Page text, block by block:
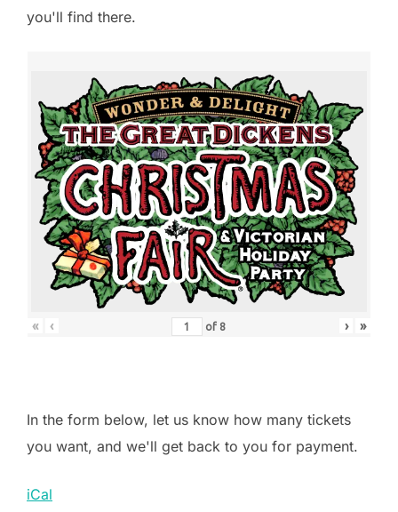
you'll find there.
« ‹ of 8 › »
In the form below, let us know how many tickets
you want, and we'll get back to you for payment.
iCal